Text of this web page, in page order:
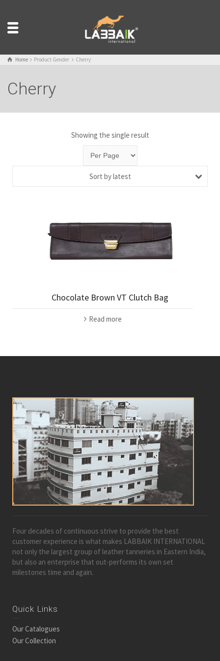
Home Product Gender Cherry
Cherry
Showing the single result
Sort by latest
Chocolate Brown VT Clutch Bag
Read more
Four decades of continuous strive to provide the best
customer experience is what makes LABBAIK INTERNATIONAL
not only the largest group of leather tanneries in Eastern India,
but also an enterprise that out-performs its own set
milestones time and again.
Quick Links
Our Catalogues
Our Collection